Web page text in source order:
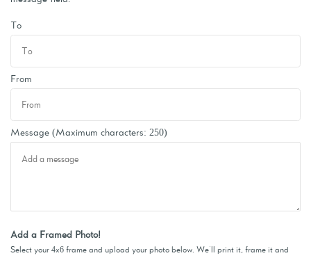
To
From
Message (Maximum characters: 250)
Add a Framed Photo!
Select your 4x6 frame and upload your photo below. We'll print it, frame it and